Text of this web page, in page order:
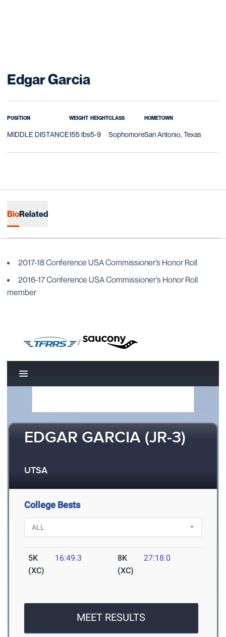
Edgar Garcia
POSITION
MIDDLE DISTANCE
WEIGHT
155 lbs
HEIGHT
5-9
CLASS
Sophomore
HOMETOWN
San Antonio, Texas
BioRelated
2017-18 Conference USA Commissioner’s Honor Roll
2016-17 Conference USA Commissioner’s Honor Roll
member